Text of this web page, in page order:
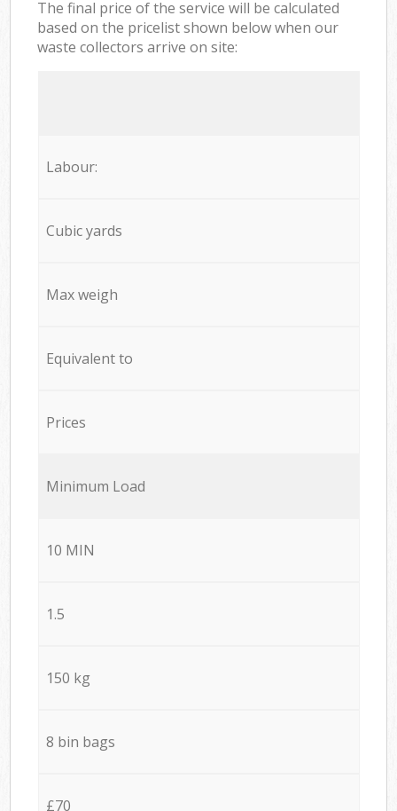
The final price of the service will be calculated
based on the pricelist shown below when our
waste collectors arrive on site:
Labour:
Cubic yards
Max weigh
Equivalent to
Prices
Minimum Load
10 MIN
1.5
150 kg
8 bin bags
£70